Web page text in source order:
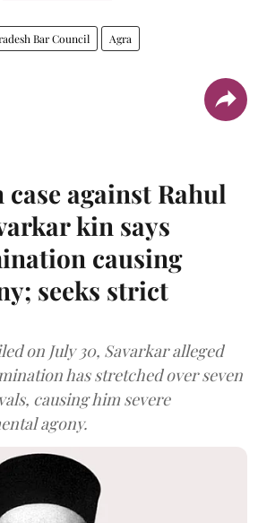
Bar Council Agra
against Rahul
kin says
causing
seeks strict
on July 30, Savarkar alleged
has stretched over seven
causing him severe
agony.